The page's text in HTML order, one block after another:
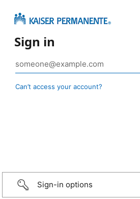
Sign in
Can’t access your account?
Sign-in options